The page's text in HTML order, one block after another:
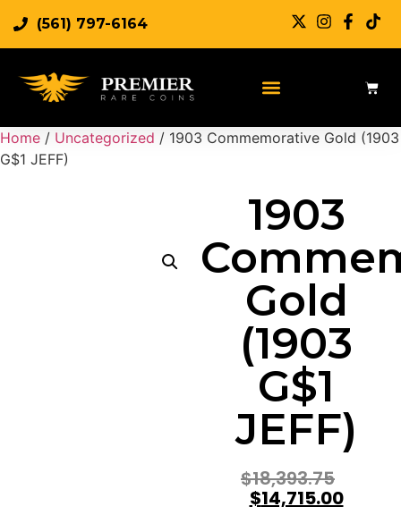
(561) 797-6164
Home / Uncategorized / 1903 Commemorative Gold (1903
G$1 JEFF)
1903
Gold
(1903
G$1
JEFF)
$18,393.75
$14,715.00